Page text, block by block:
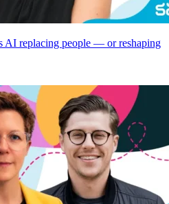
AI replacing people — or reshaping